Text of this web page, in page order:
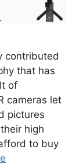
contributed
that has
of
cameras let
pictures
high
to buy